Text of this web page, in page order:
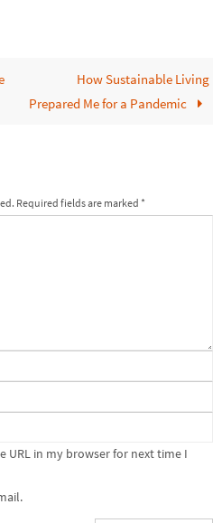
How Sustainable Living
Prepared Me for a Pandemic
Required fields are marked *
URL in my browser for next time I